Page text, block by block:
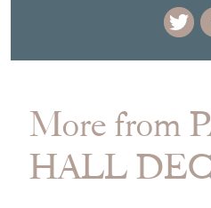
More from
HALL